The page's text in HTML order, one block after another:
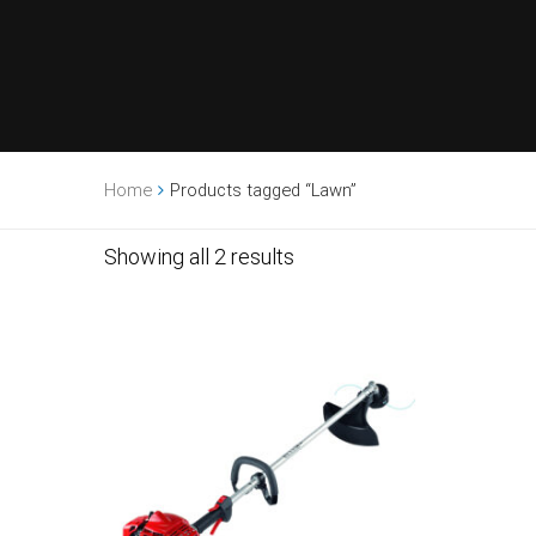
Home Products tagged “Lawn”
Showing all 2 results